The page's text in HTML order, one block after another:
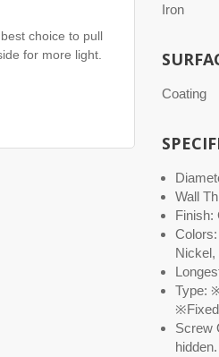
choice to pull
for more light.
Iron
Coating
Wall
Finish:
Nickel,
Type:
※Fixed
Screw